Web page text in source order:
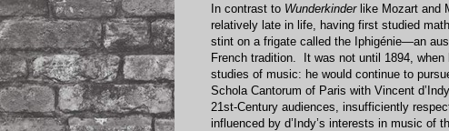
In contrast to Wunderkinderlike Mozart and
relatively late in life, having first studied
stint on a frigate called the Iphigénie—an
French tradition. It was not until 1894,
studies of music: he would continue to
Schola Cantorum of Paris with Vincent
21st-Century audiences, insufficiently
influenced by d’Indy’s interests in music of